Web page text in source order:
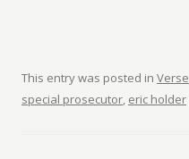
This entry was posted in Verse
special prosecutor, eric holder